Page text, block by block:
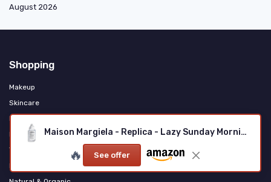
Maison Margiela - Replica - Lazy Sunday Morning Eau de Toilette
🔥 See offer
August 2026
Shopping
Makeup
Skincare
Haircare & Styling
Fragrance & Personal Care
Tools & Accessories
Men's Grooming